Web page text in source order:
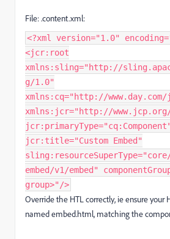
File: .content.xml:
<?xml version="1.0"
<jcr:root
xmlns:sling="http://
g/1.0"
xmlns:cq="http://
xmlns:jcr="http://
jcr:primaryType="cq:Component"
jcr:title="Custom Embed"
sling:resourceSuperType="core/
embed/v1/embed"
group>"/>
Override the HTL correctly, ieensure your
namedembed.html, matching the